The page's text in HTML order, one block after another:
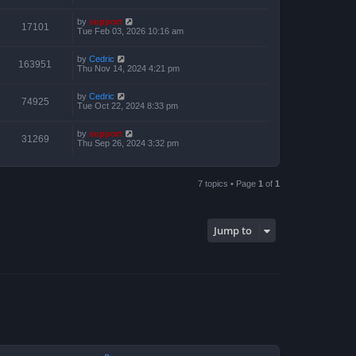
17101 by support
Tue Feb 03, 2026 10:16 am
163951 by Cedric
Thu Nov 14, 2024 4:21 pm
74925 by Cedric
Tue Oct 22, 2024 8:33 pm
31269 by support
Thu Sep 26, 2024 3:32 pm
7 topics • Page 1 of 1
Jump to